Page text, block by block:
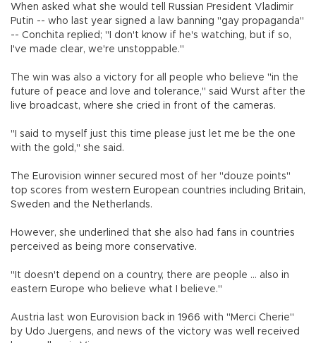
When asked what she would tell Russian President Vladimir
Putin -- who last year signed a law banning "gay propaganda"
-- Conchita replied; "I don't know if he's watching, but if so,
I've made clear, we're unstoppable."
The win was also a victory for all people who believe "in the
future of peace and love and tolerance," said Wurst after the
live broadcast, where she cried in front of the cameras.
"I said to myself just this time please just let me be the one
with the gold," she said.
The Eurovision winner secured most of her "douze points"
top scores from western European countries including Britain,
Sweden and the Netherlands.
However, she underlined that she also had fans in countries
perceived as being more conservative.
"It doesn't depend on a country, there are people ... also in
eastern Europe who believe what I believe."
Austria last won Eurovision back in 1966 with "Merci Cherie"
by Udo Juergens, and news of the victory was well received